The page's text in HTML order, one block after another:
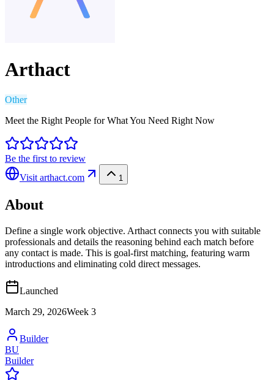
Arthact
Other
Meet the Right People for What You Need Right Now
Be the first to review
Visit arthact.com 1
About
Define a single work objective. Arthact connects you with suitable
professionals and details the reasoning behind each match before
any contact is made. This is goal-first matching, featuring warm
introductions and eliminating cold direct messages.
Launched
March 29, 2026Week 3
Builder
BU
Builder